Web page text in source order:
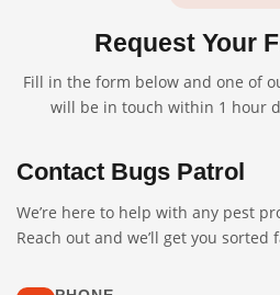
Request Your
Fill in the form below and one of
will be in touch within 1 hour
Contact Bugs Patrol
We’re here to help with any pest
Reach out and we’ll get you sorted